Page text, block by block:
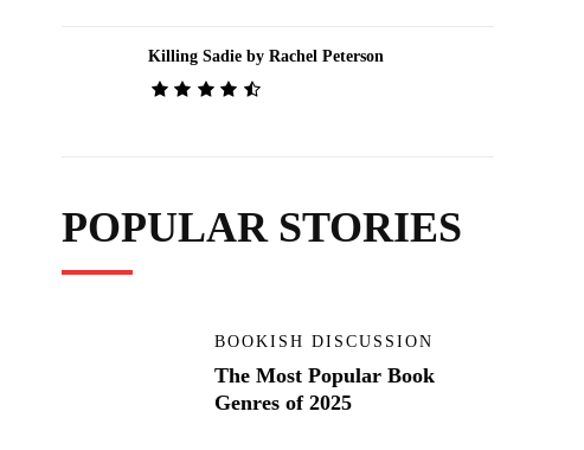
Killing Sadie by Rachel Peterson
POPULAR STORIES
BOOKISH DISCUSSION
The Most Popular Book
Genres of 2025